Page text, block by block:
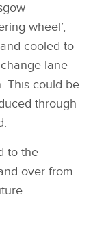
wheel’,
cooled to
lane
This could be
through
to the
over from